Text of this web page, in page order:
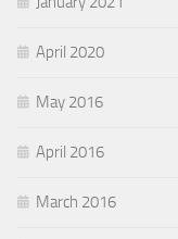
April 2020
May 2016
April 2016
March 2016